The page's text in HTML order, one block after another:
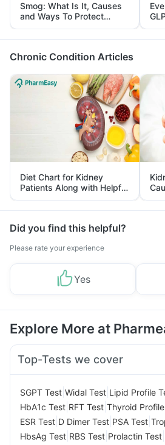
Smog: What Is It, Causes
and Ways To Protect
Yourself From It
Chronic Condition Articles
Diet Chart for Kidney
Patients Along with Helpful
Tips
Did you find this helpful?
Please rate your experience
Yes
Explore More at
Top-Tests we cover
SGPT Test Widal Test Lipid Profile
HbA1c Test RFT Test Thyroid
ESR Test D Dimer Test PSA Test
HbsAg Test RBS Test Prolactin Test